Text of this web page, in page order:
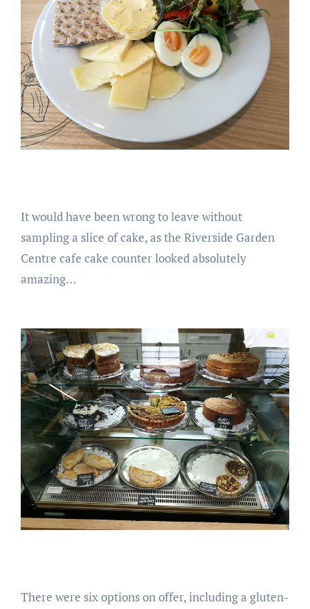
It would have been wrong to leave without
sampling a slice of cake, as the Riverside Garden
Centre cafe cake counter looked absolutely
amazing…
There were six options on offer, including a gluten-